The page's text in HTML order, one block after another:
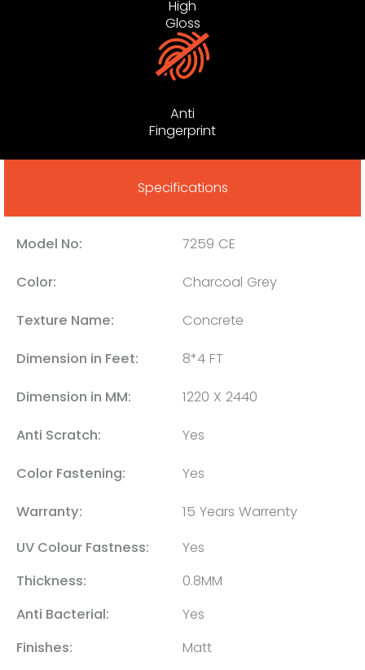
High
Gloss
Anti
Fingerprint
Specifications
Model No: 7259 CE
Color: Charcoal Grey
Texture Name: Concrete
Dimension in Feet: 8*4 FT
Dimension in MM: 1220 X 2440
Anti Scratch: Yes
Color Fastening: Yes
Warranty:
15 Years Warrenty
UV Colour Fastness:
Yes
Thickness:
0.8MM
Anti Bacterial:
Yes
Finishes:
Matt